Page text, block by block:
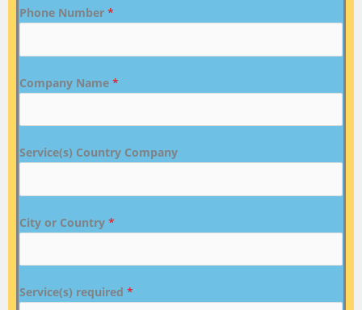
Phone Number *
Company Name *
Service(s) Country Company
City or Country *
Service(s) required *